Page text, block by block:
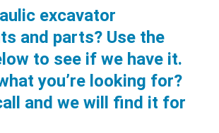
excavator
and parts? Use the
to see if we have it.
you’re looking for?
and we will find it for